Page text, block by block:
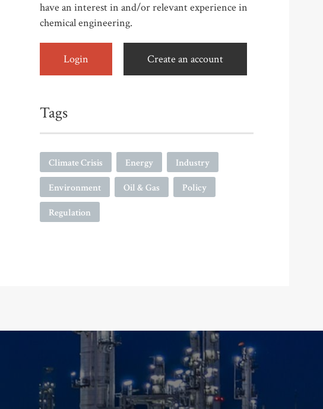
have an interest in and/or relevant experience in
chemical engineering.
Login Create an account
Tags
Climate Crisis Energy
Industry
Environment
Oil & Gas
Policy
Regulation